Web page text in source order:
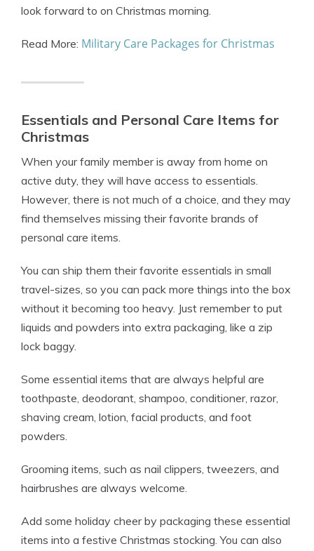
look forward to on Christmas morning.
Read More: Military Care Packages for Christmas
Essentials and Personal Care Items for
Christmas
When your family member is away from home on
active duty, they will have access to essentials.
However, there is not much of a choice, and they may
find themselves missing their favorite brands of
personal care items.
You can ship them their favorite essentials in small
travel-sizes, so you can pack more things into the box
without it becoming too heavy. Just remember to put
liquids and powders into extra packaging, like a zip
lock baggy.
Some essential items that are always helpful are
toothpaste, deodorant, shampoo, conditioner, razor,
shaving cream, lotion, facial products, and foot
powders.
Grooming items, such as nail clippers, tweezers, and
hairbrushes are always welcome.
Add some holiday cheer by packaging these essential
items into a festive Christmas stocking. You can also